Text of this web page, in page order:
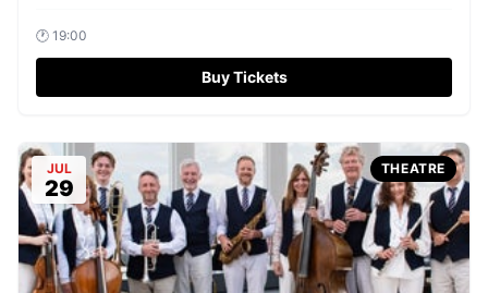
🕐 19:00
Buy Tickets
JUL
29
THEATRE